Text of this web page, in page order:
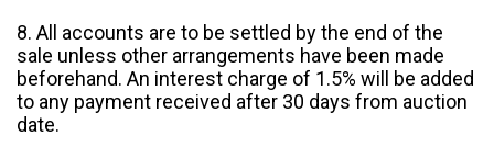
8. All accounts are to be settled by the end of the
sale unless other arrangements have been made
beforehand. An interest charge of 1.5% will be added
to any payment received after 30 days from auction
date.